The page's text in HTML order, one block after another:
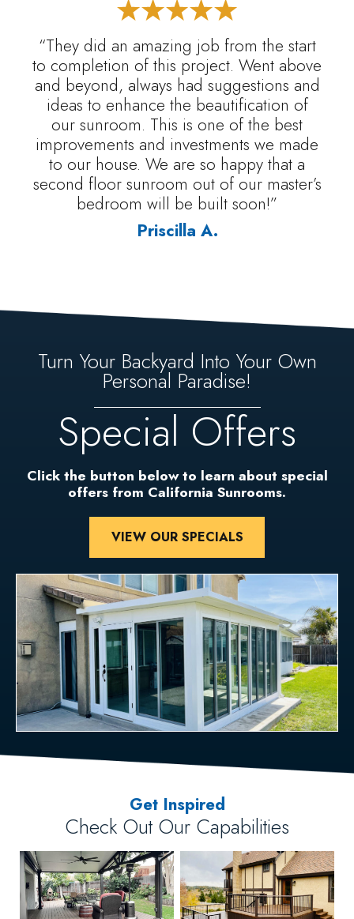
“They did an amazing job from the start
to completion of this project. Went above
and beyond, always had suggestions and
ideas to enhance the beautification of
our sunroom. This is one of the best
improvements and investments we made
to our house. We are so happy that a
second floor sunroom out of our master’s
bedroom will be built soon!”
Priscilla A.
Turn Your Backyard Into Your Own
Personal Paradise!
Special Offers
Click the button below to learn about special
offers from California Sunrooms.
VIEW OUR SPECIALS
Get Inspired
Check Out Our Capabilities